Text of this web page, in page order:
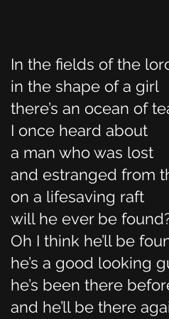
In the fields of the
in the shape of a girl
there’s an ocean of
I once heard about
a man who was lost
and estranged from
on a lifesaving raft
will he ever be
Oh I think he’ll be
he’s a good looking
he’s been there
and he’ll be there